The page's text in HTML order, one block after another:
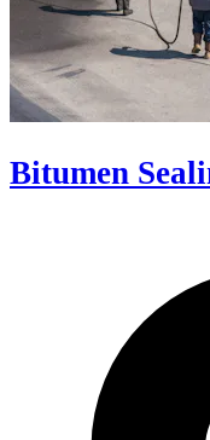
Bitumen